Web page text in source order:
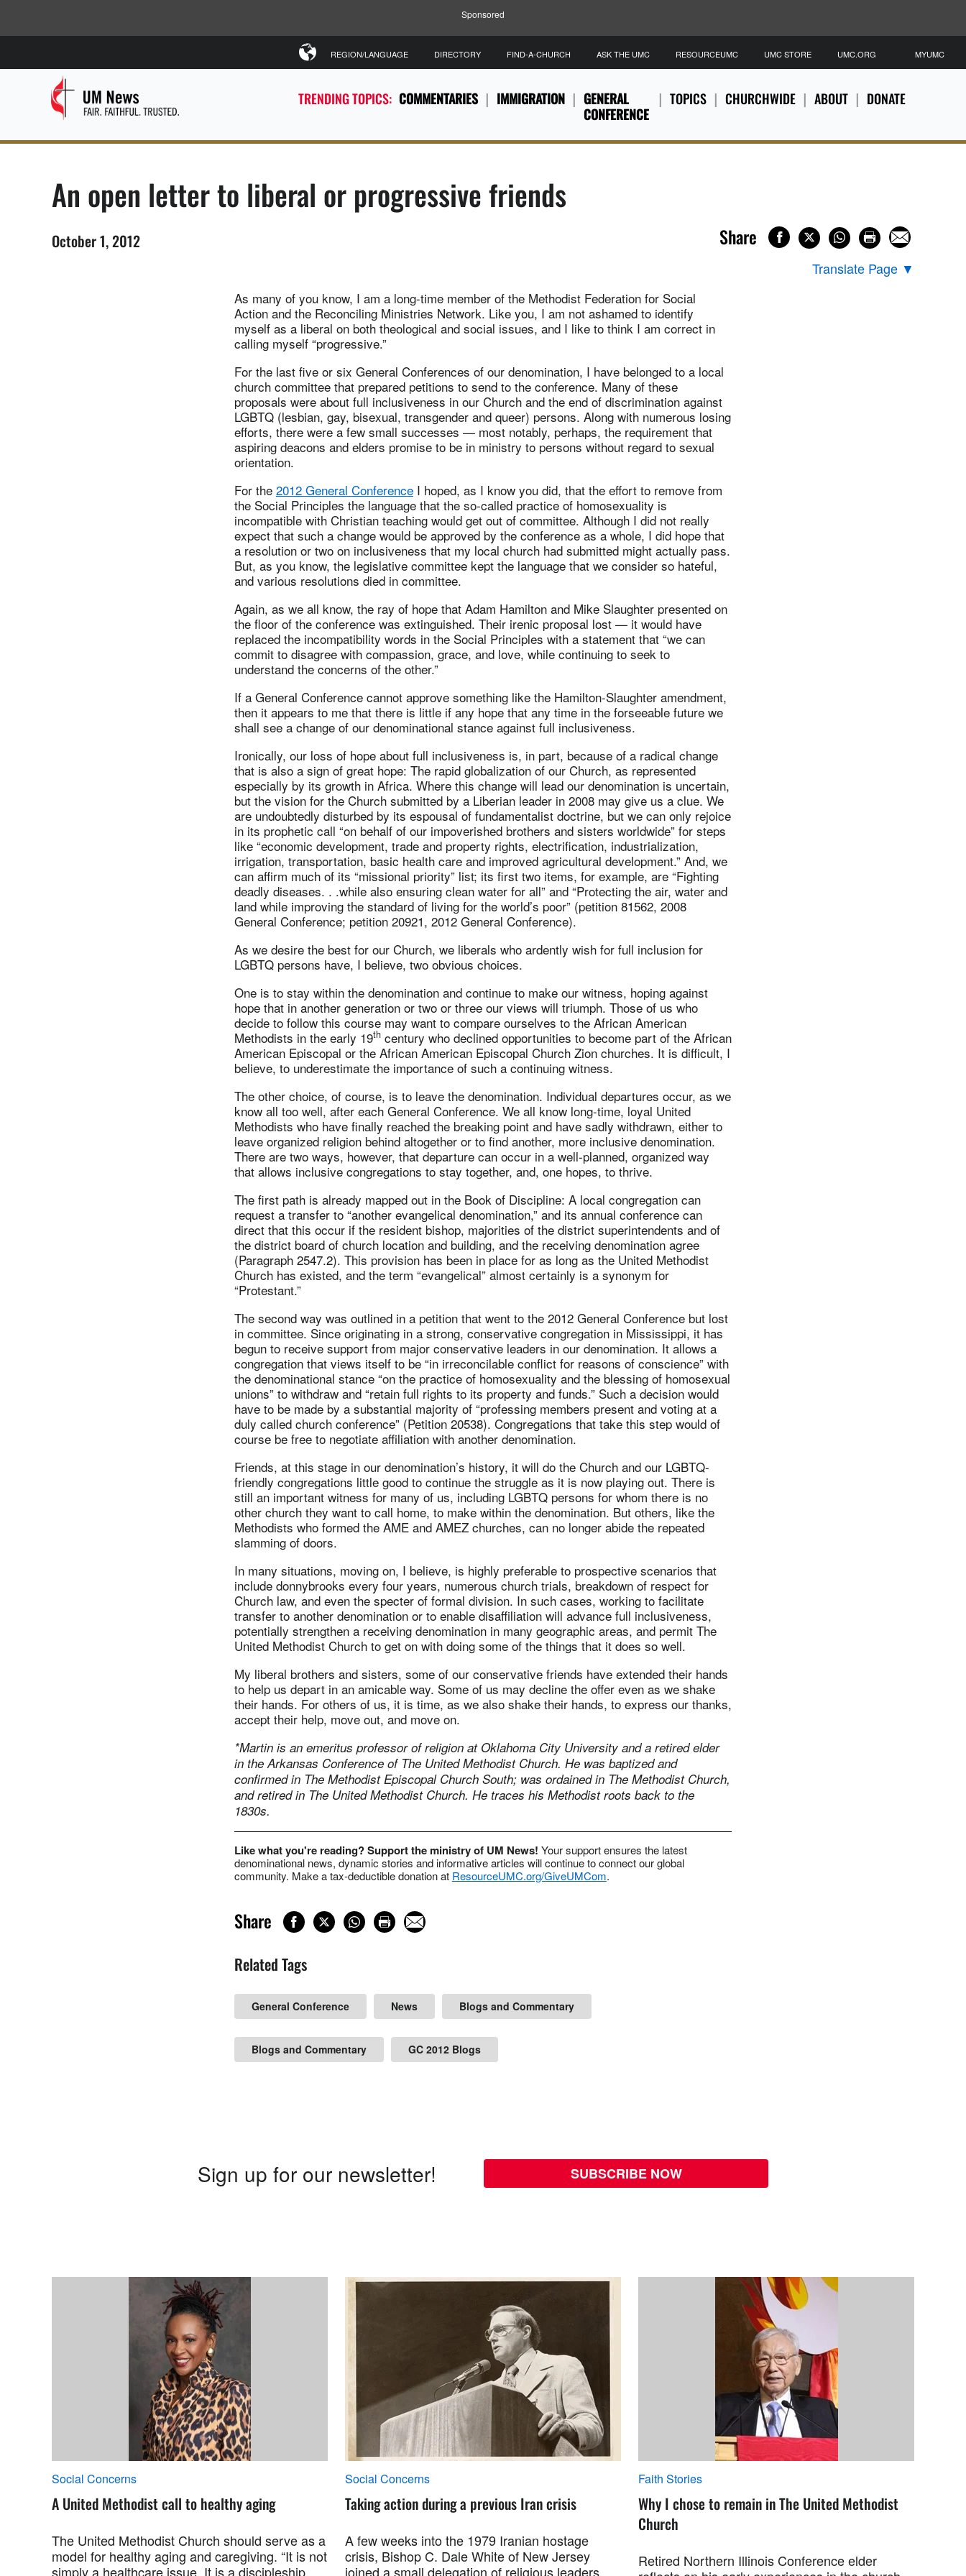
Sponsored
TRENDING TOPICS: COMMENTARIES IMMIGRATION
GENERAL
CONFERENCE
TOPICS CHURCHWIDE ABOUT DONATE
REGION/LANGUAGE DIRECTORY FIND-A-CHURCH ASK THE UMC RESOURCEUMC UMC STORE UMC.ORG MYUMC
An open letter to liberal or progressive friends
October 1, 2012 Share
Translate Page ▼
As many of you know, I am a long-time member of the Methodist Federation for Social
Action and the Reconciling Ministries Network. Like you, I am not ashamed to identify
myself as a liberal on both theological and social issues, and I like to think I am correct in
calling myself “progressive.”
For the last five or six General Conferences of our denomination, I have belonged to a local
church committee that prepared petitions to send to the conference. Many of these
proposals were about full inclusiveness in our Church and the end of discrimination against
LGBTQ (lesbian, gay, bisexual, transgender and queer) persons. Along with numerous losing
efforts, there were a few small successes — most notably, perhaps, the requirement that
aspiring deacons and elders promise to be in ministry to persons without regard to sexual
orientation.
For the 2012 General ConferenceI hoped, as I know you did, that the effort to remove from
the Social Principles the language that the so-called practice of homosexuality is
incompatible with Christian teaching would get out of committee. Although I did not really
expect that such a change would be approved by the conference as a whole, I did hope that
a resolution or two on inclusiveness that my local church had submitted might actually pass.
But, as you know, the legislative committee kept the language that we consider so hateful,
and various resolutions died in committee.
Again, as we all know, the ray of hope that Adam Hamilton and Mike Slaughter presented on
the floor of the conference was extinguished. Their irenic proposal lost — it would have
replaced the incompatibility words in the Social Principles with a statement that “we can
commit to disagree with compassion, grace, and love, while continuing to seek to
understand the concerns of the other.”
If a General Conference cannot approve something like the Hamilton-Slaughter amendment,
then it appears to me that there is little if any hope that any time in the forseeable future we
shall see a change of our denominational stance against full inclusiveness.
Ironically, our loss of hope about full inclusiveness is, in part, because of a radical change
that is also a sign of great hope: The rapid globalization of our Church, as represented
especially by its growth in Africa. Where this change will lead our denomination is uncertain,
but the vision for the Church submitted by a Liberian leader in 2008 may give us a clue. We
are undoubtedly disturbed by its espousal of fundamentalist doctrine, but we can only rejoice
in its prophetic call “on behalf of our impoverished brothers and sisters worldwide” for steps
like “economic development, trade and property rights, electrification, industrialization,
irrigation, transportation, basic health care and improved agricultural development.” And, we
can affirm much of its “missional priority” list; its first two items, for example, are “Fighting
deadly diseases. . .while also ensuring clean water for all” and “Protecting the air, water and
land while improving the standard of living for the world’s poor” (petition 81562, 2008
General Conference; petition 20921, 2012 General Conference).
As we desire the best for our Church, we liberals who ardently wish for full inclusion for
LGBTQ persons have, I believe, two obvious choices.
One is to stay within the denomination and continue to make our witness, hoping against
hope that in another generation or two or three our views will triumph. Those of us who
decide to follow this course may want to compare ourselves to the African American
Methodists in the early 19thcentury who declined opportunities to become part of the African
American Episcopal or the African American Episcopal Church Zion churches. It is difficult, I
believe, to underestimate the importance of such a continuing witness.
The other choice, of course, is to leave the denomination. Individual departures occur, as we
know all too well, after each General Conference. We all know long-time, loyal United
Methodists who have finally reached the breaking point and have sadly withdrawn, either to
leave organized religion behind altogether or to find another, more inclusive denomination.
There are two ways, however, that departure can occur in a well-planned, organized way
that allows inclusive congregations to stay together, and, one hopes, to thrive.
The first path is already mapped out in the Book of Discipline: A local congregation can
request a transfer to “another evangelical denomination,” and its annual conference can
direct that this occur if the resident bishop, majorities of the district superintendents and of
the district board of church location and building, and the receiving denomination agree
(Paragraph 2547.2). This provision has been in place for as long as the United Methodist
Church has existed, and the term “evangelical” almost certainly is a synonym for
“Protestant.”
The second way was outlined in a petition that went to the 2012 General Conference but lost
in committee. Since originating in a strong, conservative congregation in Mississippi, it has
begun to receive support from major conservative leaders in our denomination. It allows a
congregation that views itself to be “in irreconcilable conflict for reasons of conscience” with
the denominational stance “on the practice of homosexuality and the blessing of homosexual
unions” to withdraw and “retain full rights to its property and funds.” Such a decision would
have to be made by a substantial majority of “professing members present and voting at a
duly called church conference” (Petition 20538). Congregations that take this step would of
course be free to negotiate affiliation with another denomination.
Friends, at this stage in our denomination’s history, it will do the Church and our LGBTQ-
friendly congregations little good to continue the struggle as it is now playing out. There is
still an important witness for many of us, including LGBTQ persons for whom there is no
other church they want to call home, to make within the denomination. But others, like the
Methodists who formed the AME and AMEZ churches, can no longer abide the repeated
slamming of doors.
In many situations, moving on, I believe, is highly preferable to prospective scenarios that
include donnybrooks every four years, numerous church trials, breakdown of respect for
Church law, and even the specter of formal division. In such cases, working to facilitate
transfer to another denomination or to enable disaffiliation will advance full inclusiveness,
potentially strengthen a receiving denomination in many geographic areas, and permit The
United Methodist Church to get on with doing some of the things that it does so well.
My liberal brothers and sisters, some of our conservative friends have extended their hands
to help us depart in an amicable way. Some of us may decline the offer even as we shake
their hands. For others of us, it is time, as we also shake their hands, to express our thanks,
accept their help, move out, and move on.
*Martin is an emeritus professor of religion at Oklahoma City University and a retired elder
in the Arkansas Conference of The United Methodist Church. He was baptized and
confirmed in The Methodist Episcopal Church South; was ordained in The Methodist Church,
and retired in The United Methodist Church. He traces his Methodist roots back to the
1830s.
Like what you're reading? Support the ministry of UM News! Your support ensures the latest
denominational news, dynamic stories and informative articles will continue to connect our global
community. Make a tax-deductible donation at ResourceUMC.org/GiveUMCom.
Share
Related Tags
General Conference News Blogs and Commentary
Blogs and Commentary GC 2012 Blogs
Sign up for our newsletter! SUBSCRIBE NOW
Social Concerns
A United Methodist call to healthy aging
The United Methodist Church should serve as a
model for healthy aging and caregiving. “It is not
simply a healthcare issue. It is a discipleship
Social Concerns
Taking action during a previous Iran crisis
A few weeks into the 1979 Iranian hostage
crisis, Bishop C. Dale White of New Jersey
joined a small delegation of religious leaders
Faith Stories
Why I chose to remain in The United Methodist
Church
Retired Northern Illinois Conference elder